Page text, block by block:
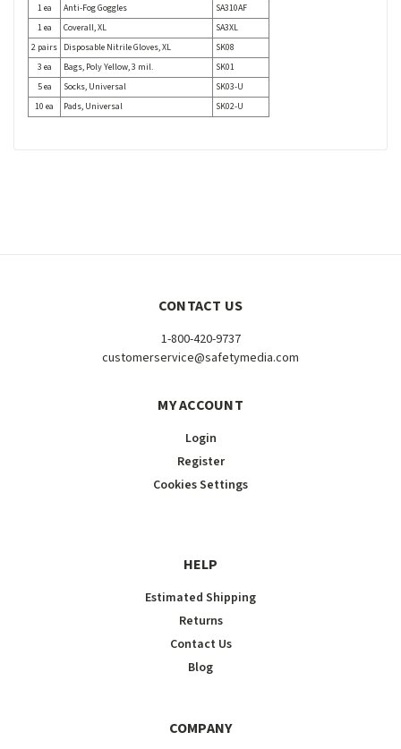
1 ea
Anti-Fog Goggles
SA310AF
1 ea
Coverall, XL
SA3XL
2 pairs Disposable Nitrile Gloves, XL
SK08
3 ea
Bags, Poly Yellow, 3 mil.
SK01
5 ea
Socks, Universal
SK03-U
10 ea
Pads, Universal SK02-U
CONTACT US
1-800-420-9737
customerservice@safetymedia.com
MY ACCOUNT
Login
Register
Cookies Settings
HELP
Estimated Shipping
Returns
Contact Us
Blog
COMPANY